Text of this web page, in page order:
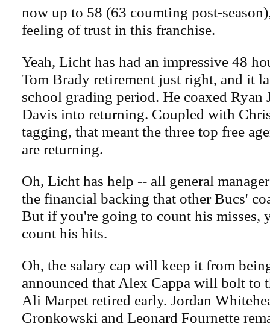
now up to 58 (63 coumting post-
feeling of trust in this franchise.
Yeah, Licht has had an impressive 48
Tom Brady retirement just right, and it
school grading period. He coaxed Ryan
Davis into returning. Coupled with
tagging, that meant the three top free
are returning.
Oh, Licht has help -- all general
the financial backing that other Bucs'
But if you're going to count his misses,
count his hits.
Oh, the salary cap will keep it from
announced that Alex Cappa will bolt to
Ali Marpet retired early. Jordan
Gronkowski and Leonard Fournette